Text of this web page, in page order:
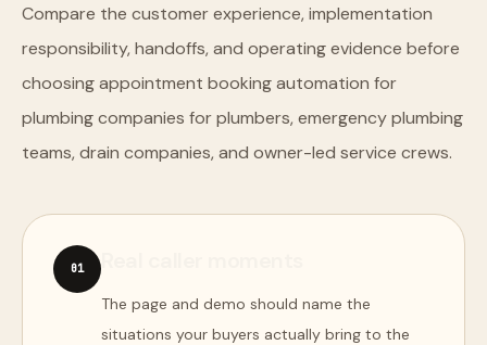
Compare the customer experience, implementation
responsibility, handoffs, and operating evidence before
choosing appointment booking automation for
plumbing companies for plumbers, emergency plumbing
teams, drain companies, and owner-led service crews.
01
The page and demo should name the
situations your buyers actually bring to the